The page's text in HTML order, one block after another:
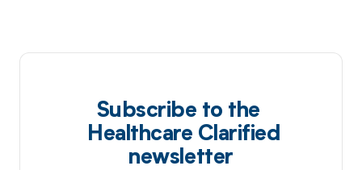
Subscribe to the
Healthcare Clarified
newsletter